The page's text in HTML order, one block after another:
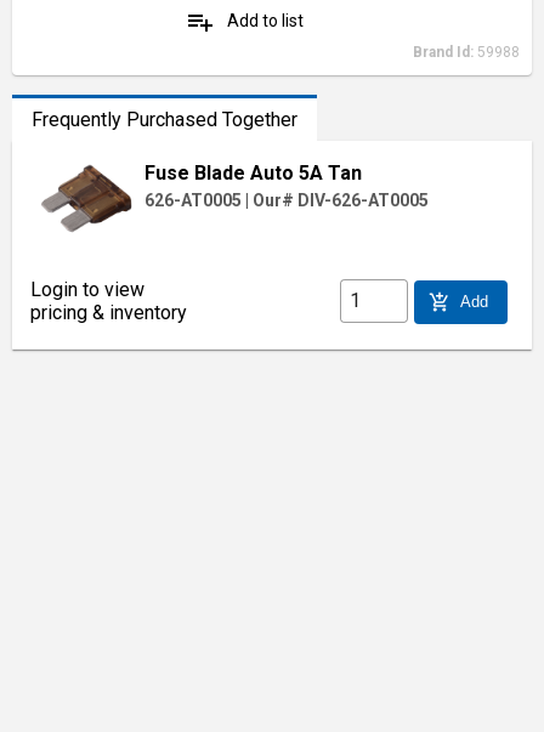
playlist_add Add to list
Brand Id: 59988
Frequently Purchased Together
Fuse Blade Auto 5A Tan
626-AT0005 Our# DIV-626-AT0005
Login to view
pricing & inventory
add_shopping_cart Add